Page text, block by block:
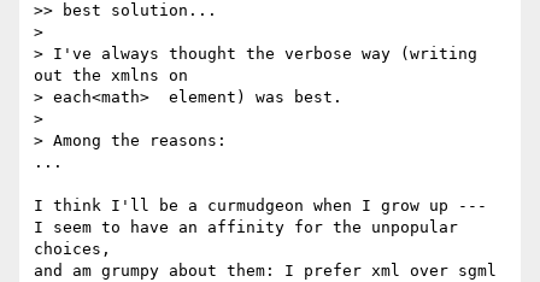
>> best solution...
>
> I've always thought the verbose way (writing
out the xmlns on
> each<math>  element) was best.
>
> Among the reasons:
...
I think I'll be a curmudgeon when I grow up ---
I seem to have an affinity for the unpopular
choices,
and am grumpy about them: I prefer xml over sgml